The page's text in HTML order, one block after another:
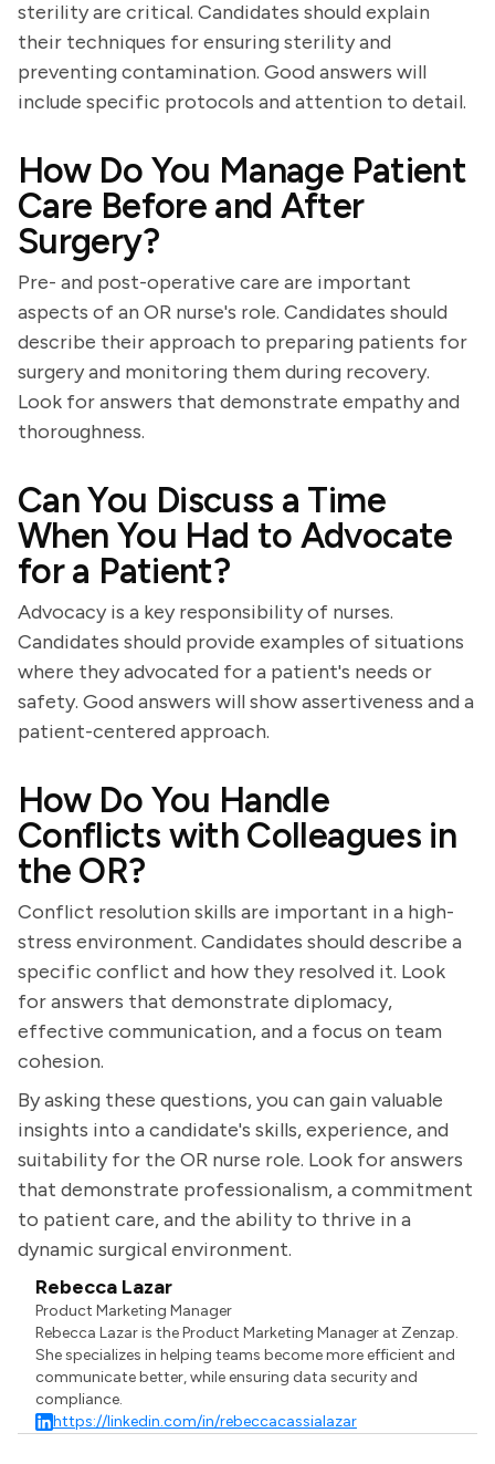
sterility are critical. Candidates should explain
their techniques for ensuring sterility and
preventing contamination. Good answers will
include specific protocols and attention to detail.
How Do You Manage Patient
Care Before and After
Surgery?
Pre- and post-operative care are important
aspects of an OR nurse's role. Candidates should
describe their approach to preparing patients for
surgery and monitoring them during recovery.
Look for answers that demonstrate empathy and
thoroughness.
Can You Discuss a Time
When You Had to Advocate
for a Patient?
Advocacy is a key responsibility of nurses.
Candidates should provide examples of situations
where they advocated for a patient's needs or
safety. Good answers will show assertiveness and a
patient-centered approach.
How Do You Handle
Conflicts with Colleagues in
the OR?
Conflict resolution skills are important in a high-
stress environment. Candidates should describe a
specific conflict and how they resolved it. Look
for answers that demonstrate diplomacy,
effective communication, and a focus on team
cohesion.
By asking these questions, you can gain valuable
insights into a candidate's skills, experience, and
suitability for the OR nurse role. Look for answers
that demonstrate professionalism, a commitment
to patient care, and the ability to thrive in a
dynamic surgical environment.
Rebecca Lazar
Product Marketing Manager
Rebecca Lazar is the Product Marketing Manager at Zenzap.
She specializes in helping teams become more efficient and
communicate better, while ensuring data security and
compliance.
https://linkedin.com/in/rebeccacassialazar